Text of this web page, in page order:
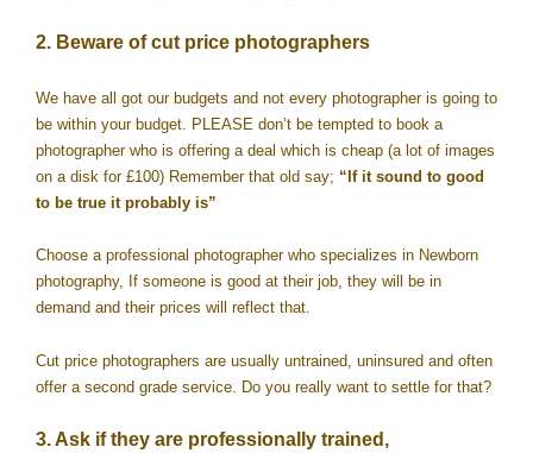
2. Beware of cut price photographers
We have all got our budgets and not every photographer is going to
be within your budget. PLEASE don’t be tempted to book a
photographer who is offering a deal which is cheap (a lot of images
on a disk for £100) Remember that old say; “If it sound to good
to be true it probably is”
Choose a professional photographer who specializes in Newborn
photography, If someone is good at their job, they will be in
demand and their prices will reflect that.
Cut price photographers are usually untrained, uninsured and often
offer a second grade service. Do you really want to settle for that?
3. Ask if they are professionally trained,